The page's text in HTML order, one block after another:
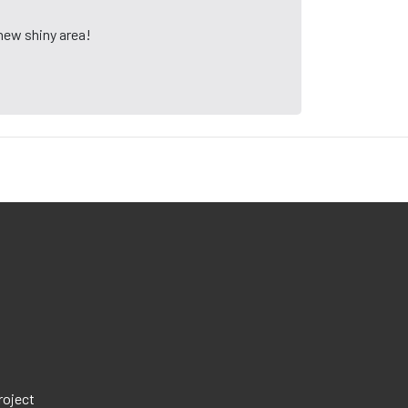
shiny area!